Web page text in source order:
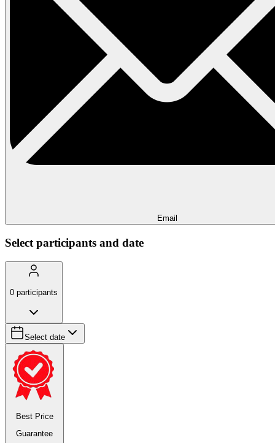
Email
Select participants and date
0 participants
Select date
Best Price
Guarantee